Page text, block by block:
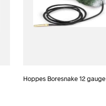
Hoppes Boresnake 12 gauge